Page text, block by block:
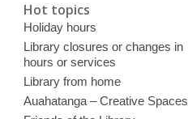
Hot topics
Holiday hours
Library closures or changes in
hours or services
Library from home
Auahatanga – Creative Spaces